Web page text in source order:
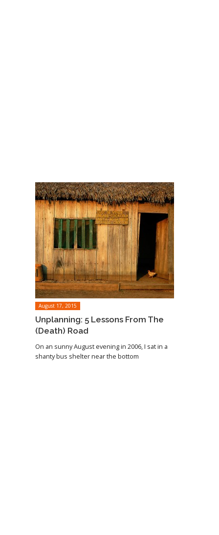
August 17, 2015
Unplanning: 5 Lessons From The
(Death) Road
On an sunny August evening in 2006, I sat in a
shanty bus shelter near the bottom